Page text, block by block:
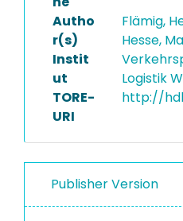
Autho
r(s)
Flämig,
Hesse,
Instit
ut
Logistik
TORE-
URI
http://
Publisher Version